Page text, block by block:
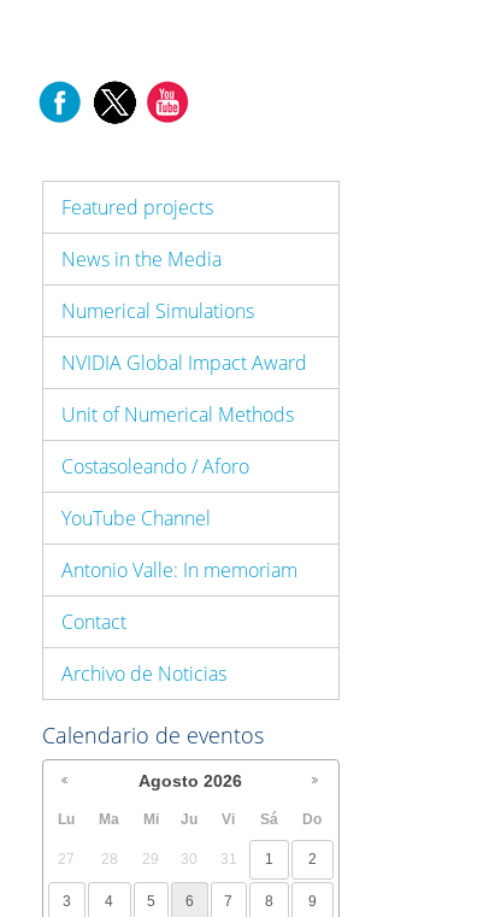
Featured projects
News in the Media
Numerical Simulations
NVIDIA Global Impact Award
Unit of Numerical Methods
Costasoleando / Aforo
YouTube Channel
Antonio Valle: In memoriam
Contact
Archivo de Noticias
Calendario de eventos
Agosto 2026
Lu Ma Mi Ju Vi Sá Do
27 28 29 30 31 1 2
3 4 5 6 7 8 9